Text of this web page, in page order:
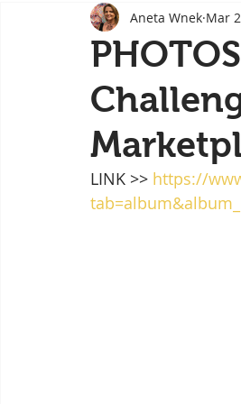
Body image Corporate
Special event Festival
Aneta Wnek Mar
LINK >> https://